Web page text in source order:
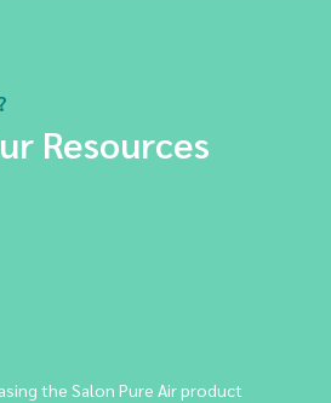
Resources
the Salon Pure Air product